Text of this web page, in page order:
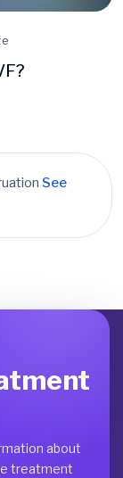
See
about
treatment